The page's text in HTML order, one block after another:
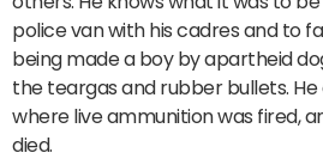
police van with his cadres and to
being made a boy by apartheid
the teargas and rubber bullets.
where live ammunition was fired,
died.